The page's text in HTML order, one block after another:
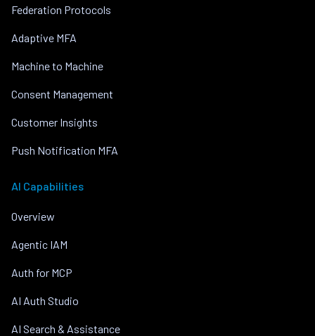
Federation Protocols
Adaptive MFA
Machine to Machine
Consent Management
Customer Insights
Push Notification MFA
AI Capabilities
Overview
Agentic IAM
Auth for MCP
AI Auth Studio
AI Search & Assistance